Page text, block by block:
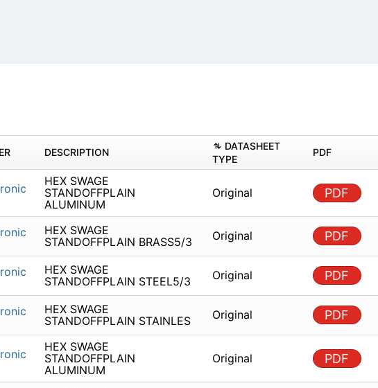
DESCRIPTION
DATASHEET
TYPE
PDF
HEX SWAGE
STANDOFFPLAIN
ALUMINUM
Original PDF
HEX SWAGE
STANDOFFPLAIN BRASS5/3
Original PDF
HEX SWAGE
STANDOFFPLAIN STEEL5/3
Original PDF
HEX SWAGE
STANDOFFPLAIN STAINLES
Original PDF
HEX SWAGE
STANDOFFPLAIN
ALUMINUM
Original PDF